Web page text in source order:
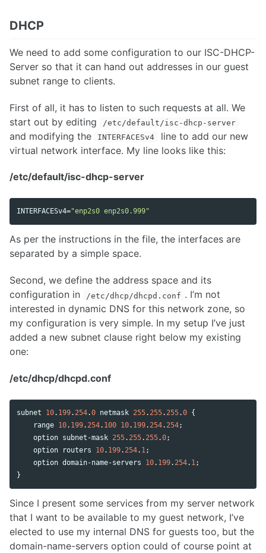
DHCP
We need to add some configuration to our ISC-DHCP-
Server so that it can hand out addresses in our guest
subnet range to clients.
First of all, it has to listen to such requests at all. We
start out by editing
/etc/default/isc-dhcp-server
and modifying the INTERFACESv4
line to add our new
virtual network interface. My line looks like this:
/etc/default/isc-dhcp-server
INTERFACESv4="enp2s0 enp2s0.999"
As per the instructions in the file, the interfaces are
separated by a simple space.
Second, we define the address space and its
configuration in
/etc/dhcp/dhcpd.conf . I’m not
interested in dynamic DNS for this network zone, so
my configuration is very simple. In my setup I’ve just
added a new subnet clause right below my existing
one:
/etc/dhcp/dhcpd.conf
subnet 10. 199. 254.0 netmask 255. 255. 255.0 {
range 10. 199. 254. 100 10. 199. 254. 254;
option subnet -mask 255. 255. 255.0;
option
routers 10. 199. 254. 1;
option domain-name-servers 10. 199. 254. 1;
}
Since I present some services from my server network
that I want to be available to my guest network, I’ve
elected to use my internal DNS for guests too, but the
domain-name-servers option could of course point at